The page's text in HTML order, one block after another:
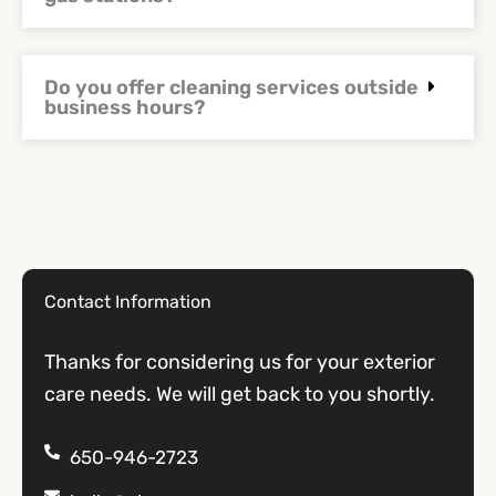
Do you offer cleaning services outside
business hours?
Contact Information
Thanks for considering us for your exterior
care needs. We will get back to you shortly.
650-946-2723